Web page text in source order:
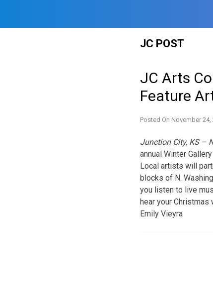
JC POST
JC Arts
Feature
Posted On November 24,
Junction City, KS –
annual Winter
Local artists will
blocks of N.
you listen to live
hear your
Emily Vieyra